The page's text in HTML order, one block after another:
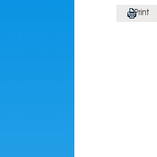
Print